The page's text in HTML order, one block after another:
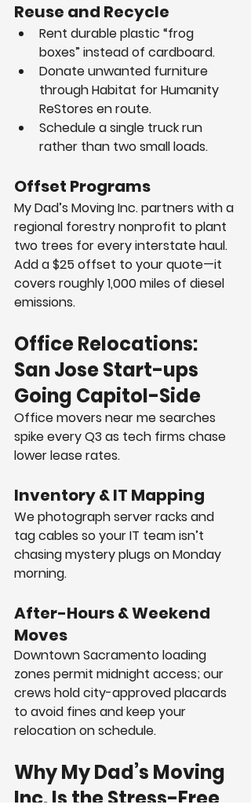
Reuse and Recycle
Rent durable plastic “frog
boxes” instead of cardboard.
Donate unwanted furniture
through Habitat for Humanity
ReStores en route.
Schedule a single truck run
rather than two small loads.
Offset Programs
My Dad’s Moving Inc. partners with a
regional forestry nonprofit to plant
two trees for every interstate haul.
Add a $25 offset to your quote—it
covers roughly 1,000 miles of diesel
emissions.
Office Relocations:
San Jose Start-ups
Going Capitol-Side
Office movers near me searches
spike every Q3 as tech firms chase
lower lease rates.
Inventory & IT Mapping
We photograph server racks and
tag cables so your IT team isn’t
chasing mystery plugs on Monday
morning.
After-Hours & Weekend
Moves
Downtown Sacramento loading
zones permit midnight access; our
crews hold city-approved placards
to avoid fines and keep your
relocation on schedule.
Why My Dad’s Moving
Inc. Is the Stress-Free